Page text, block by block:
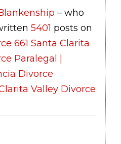
– who
5401 posts on
661 Santa Clarita
Paralegal |
Divorce
Valley Divorce